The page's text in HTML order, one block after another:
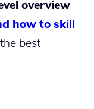
overview
how to skill
best